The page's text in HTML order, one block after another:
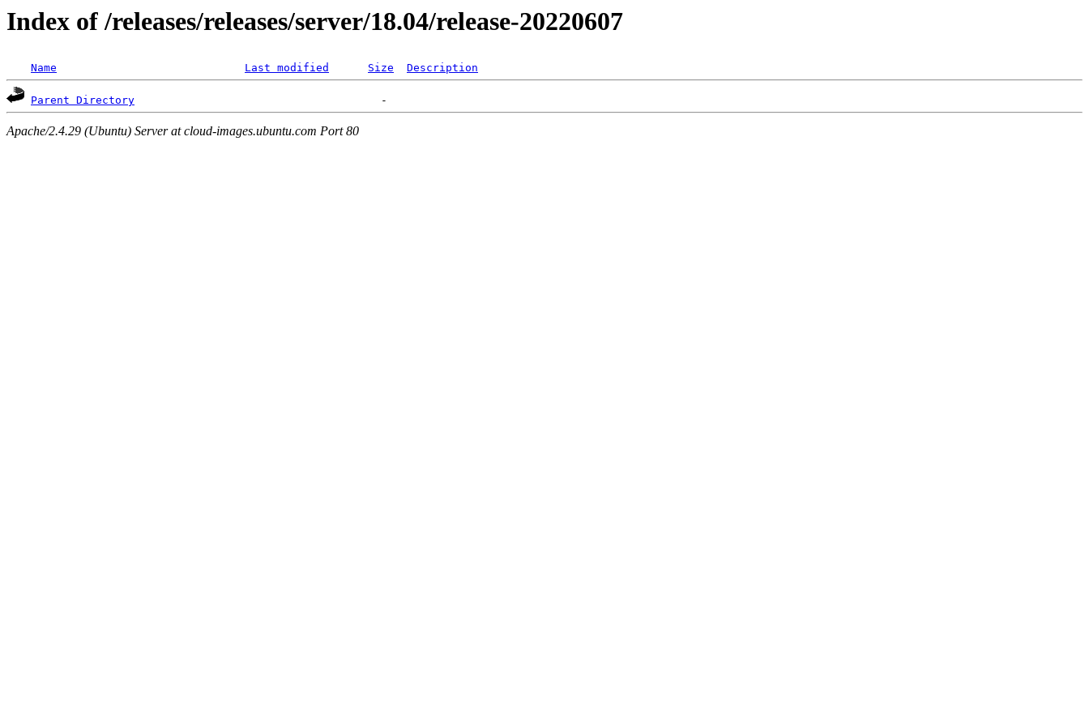
Index of /releases/releases/server/18.04/release-20220607
Name Last modified Size Description
Parent Directory
Apache/2.4.29 (Ubuntu) Server at cloud-images.ubuntu.com Port 80